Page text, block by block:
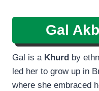
Gal
Gal is a Khurd by
led her to grow up in
where she embraced